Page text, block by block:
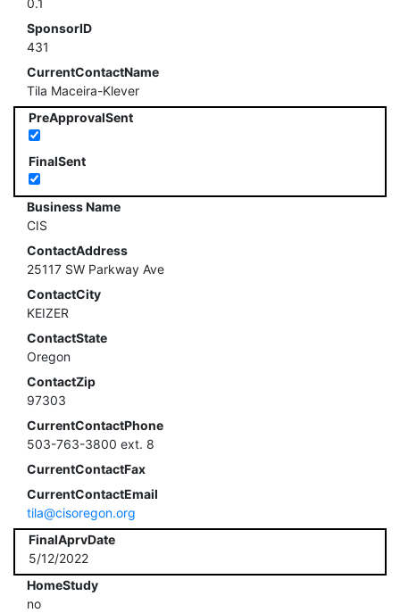
0.1
SponsorID
431
CurrentContactName
Tila Maceira-Klever
PreApprovalSent
FinalSent
Business Name
CIS
ContactAddress
25117 SW Parkway Ave
ContactCity
KEIZER
ContactState
Oregon
ContactZip
97303
CurrentContactPhone
503-763-3800 ext. 8
CurrentContactFax
CurrentContactEmail
tila@cisoregon.org
FinalAprvDate
5/12/2022
HomeStudy
no